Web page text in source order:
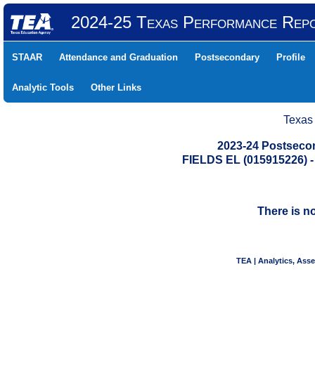
2024-25 Texas Performance
STAAR Attendance and Graduation Postsecondary Profile
Analytic Tools Other Links
2023-24
FIELDS EL (015915226)
There is
TEA | Analytics,